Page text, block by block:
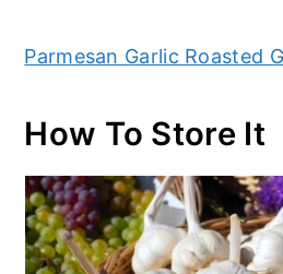
Parmesan Garlic Roasted
How To Store It